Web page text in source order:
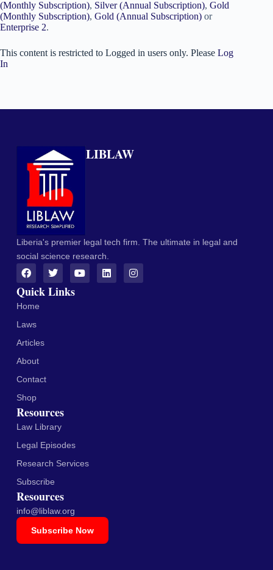
(Monthly Subscription), Silver (Annual Subscription), Gold
(Monthly Subscription), Gold (Annual Subscription) or
Enterprise 2.
This content is restricted to Logged in users only. Please Log
In
LIBLAW
Liberia's premier legal tech firm. The ultimate in legal and
social science research.
Quick Links
Home
Laws
Articles
About
Contact
Shop
Resources
Law Library
Legal Episodes
Research Services
Subscribe
Resources
info@liblaw.org
Subscribe Now